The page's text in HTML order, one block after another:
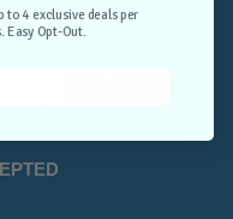
to 4 exclusive deals per
Easy Opt-Out.